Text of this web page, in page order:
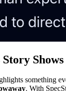
Story Shows
something
. With